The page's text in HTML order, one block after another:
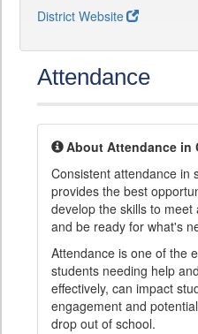
District Website
Attendance
About Attendance in
Consistent attendance in
provides the best
develop the skills to
and be ready for what's
Attendance is one of the
students needing help
effectively, can impact
engagement and
drop out of school.